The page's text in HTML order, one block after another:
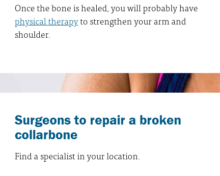
Once the bone is healed, you will probably have
physical therapyto strengthen your arm and
shoulder.
Surgeons to repair a broken
collarbone
Find a specialist in your location.